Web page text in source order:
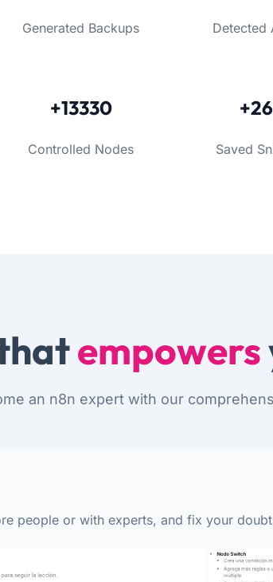
Generated Backups Detected
+13330
Controlled Nodes Saved
empowers
an n8n expert with our
people or with experts, and fix your